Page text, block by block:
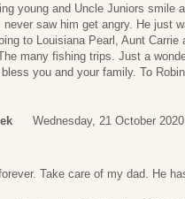
young and Uncle Juniors smile
saw him get angry. He just
to Louisiana Pearl, Aunt
many fishing trips. Just a
you and your family. To
Wednesday, 21 October
Take care of my dad. He